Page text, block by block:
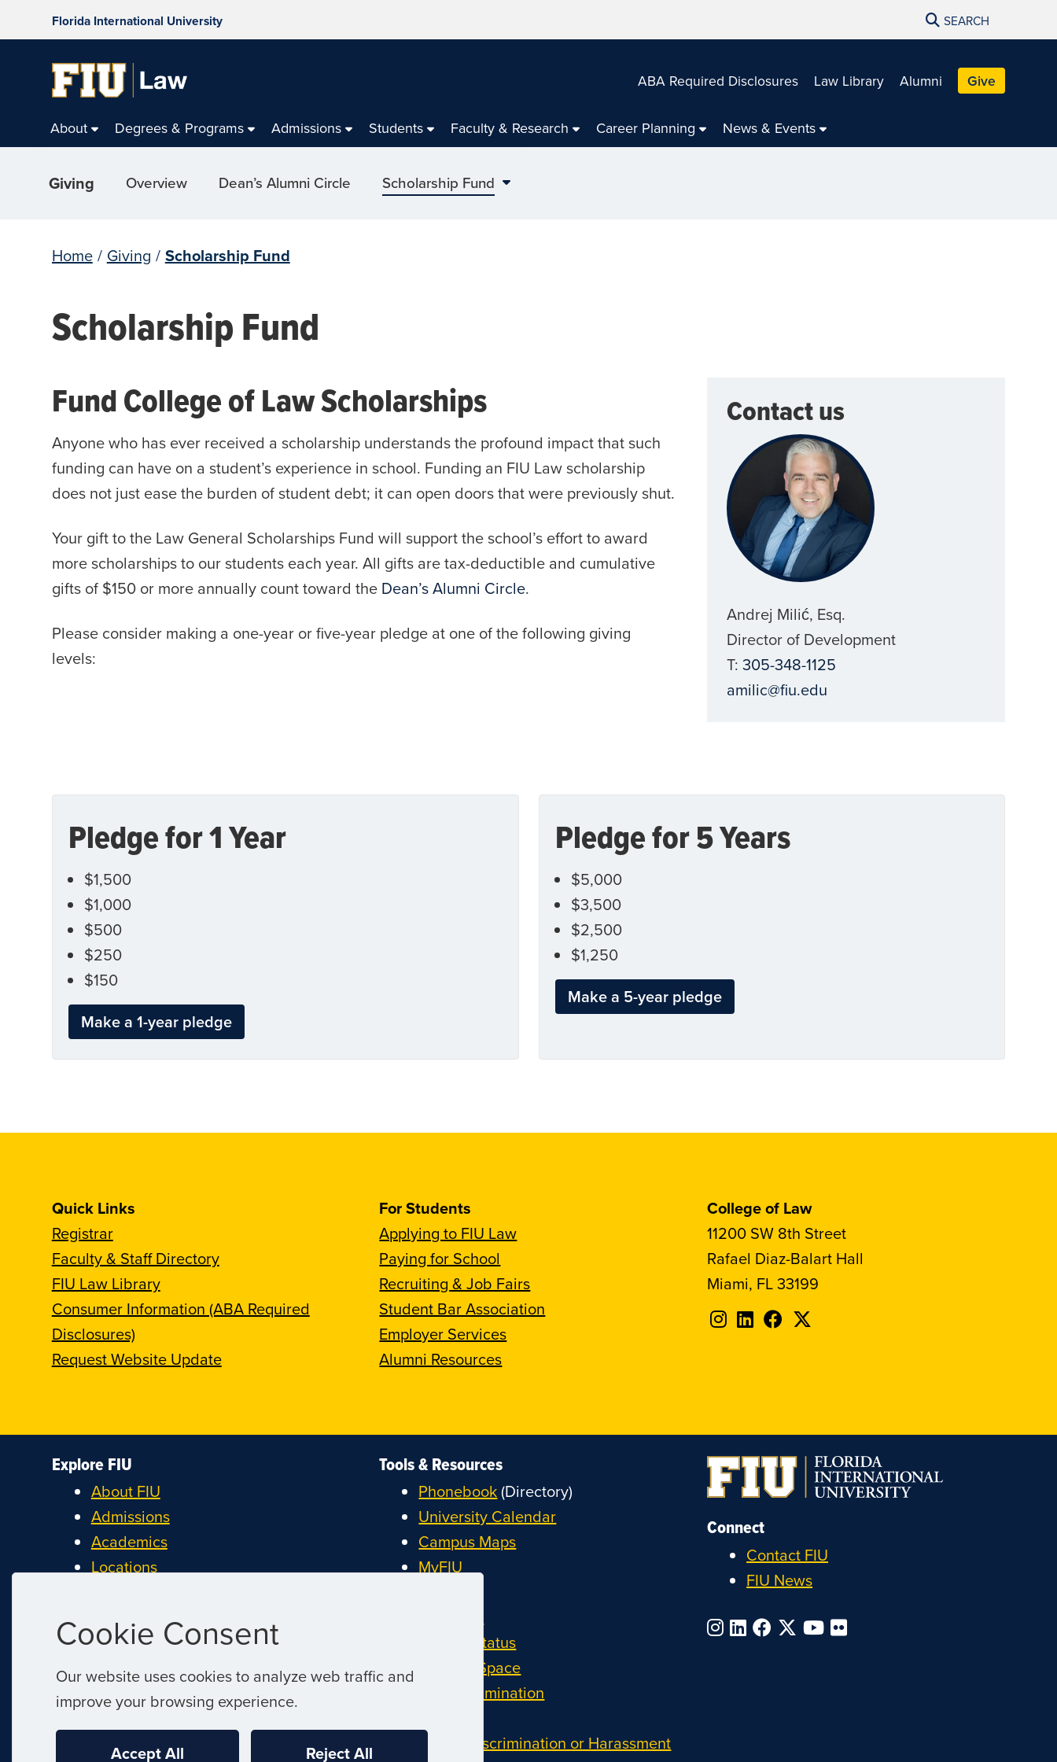
Florida International University SEARCH
ABA Required Disclosures Law Library Alumni Give
About Degrees & Programs Admissions Students Faculty & Research Career Planning News & Events
Giving Overview Dean’s Alumni Circle Scholarship Fund
Home / Giving / Scholarship Fund
Scholarship Fund
Fund College of Law Scholarships
Anyone who has ever received a scholarship understands the profound impact that such
funding can have on a student’s experience in school. Funding an FIU Law scholarship
does not just ease the burden of student debt; it can open doors that were previously shut.
Your gift to the Law General Scholarships Fund will support the school’s effort to award
more scholarships to our students each year. All gifts are tax-deductible and cumulative
gifts of $150 or more annually count toward the Dean’s Alumni Circle.
Please consider making a one-year or five-year pledge at one of the following giving
levels:
Contact us
Andrej Milić, Esq.
Director of Development
T:305-348-1125
amilic@fiu.edu
Pledge for 1 Year
$1,500
$1,000
$500
$250
$150
Make a 1-year pledge
Pledge for 5 Years
$5,000
$3,500
$2,500
$1,250
Make a 5-year pledge
Quick Links
Registrar
Faculty & Staff Directory
FIU Law Library
Consumer Information (ABA Required
Disclosures)
Request Website Update
For Students
Applying to FIU Law
Paying for School
Recruiting & Job Fairs
Student Bar Association
Employer Services
Alumni Resources
College of Law
11200 SW 8th Street
Rafael Diaz-Balart Hall
Miami, FL 33199
Follow
FollowFollowFollow
Connect
Contact FIU
FIU News
Explore FIU
About FIU
Admissions
Academics
Locations
Student Life
Athletics
Alumni and Giving
Careers at FIU
Estimate Cost of Attendance
Tools & Resources
Phonebook(Directory)
University Calendar
Campus Maps
MyFIU
System Status
Reserve Space
Nondiscrimination
Report Discrimination or Harassment
Cookie Consent
Our website uses cookies to analyze web traffic and
improve your browsing experience.
Accept All Reject All